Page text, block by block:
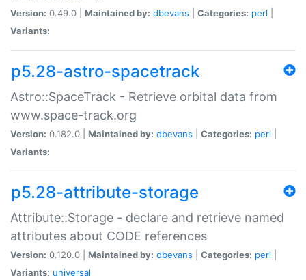
Version: 0.49.0 | Maintained by: dbevans Categories: perl
Variants:
p5.28-astro-spacetrack
Astro::SpaceTrack - Retrieve orbital data from
www.space-track.org
Version: 0.182.0 | Maintained by: dbevans Categories: perl
Variants:
p5.28-attribute-storage
Attribute::Storage - declare and retrieve named
attributes about CODE references
Version: 0.120.0 | Maintained by: dbevans Categories: perl
Variants: universal